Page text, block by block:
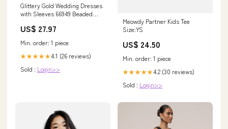
Glittery Gold Wedding Dresses
with Sleeves 66949 Beaded
US$ 27.97
Min. order: 1 piece
★★★★★4.1 (26 reviews)
Sold : Login>>
Meowdy Partner Kids Tee
Size:YS
US$ 24.50
Min. order: 1 piece
★★★★★4.2 (30 reviews)
Sold : Login>>